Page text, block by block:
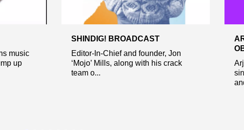
music
up
SHINDIG! BROADCAST
Editor-In-Chief and founder, Jon
‘Mojo’ Mills, along with his crack
team o...